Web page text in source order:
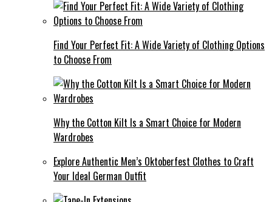
Find Your Perfect Fit: A Wide Variety of Clothing Options
to Choose From
Why the Cotton Kilt Is a Smart Choice for Modern
Wardrobes
Explore Authentic Men’s Oktoberfest Clothes to Craft
Your Ideal German Outfit